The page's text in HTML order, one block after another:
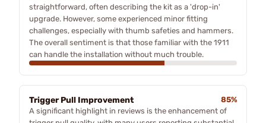
straightforward, often describing the kit as a 'drop-in'
upgrade. However, some experienced minor fitting
challenges, especially with thumb safeties and hammers.
The overall sentiment is that those familiar with the 1911
can handle the installation without much trouble.
Trigger Pull Improvement
85%
A significant highlight in reviews is the enhancement of